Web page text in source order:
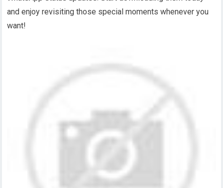
and enjoy revisiting those special moments whenever you
want!